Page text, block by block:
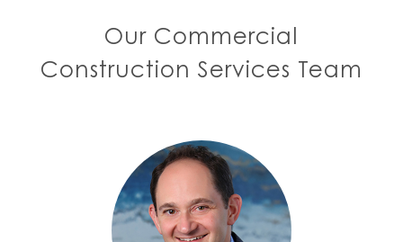
Our Commercial
Construction Services Team